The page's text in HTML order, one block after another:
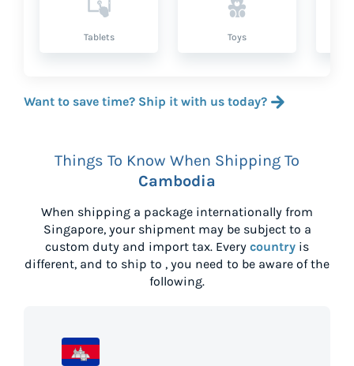
Tablets Toys
Want to save time? Ship it with us today?
Things To Know When Shipping To
Cambodia
When shipping a package internationally from
Singapore, your shipment may be subject to a
custom duty and import tax. Every country is
different, and to ship to , you need to be aware of the
following.